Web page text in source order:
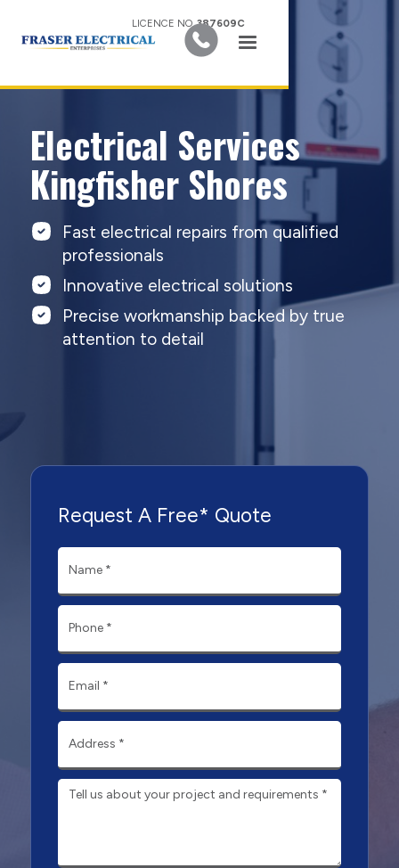
LICENCE NO.387609C
Electrical Services
Kingfisher Shores
Fast electrical repairs from qualified
professionals
Innovative electrical solutions
Precise workmanship backed by true
attention to detail
Request A Free* Quote